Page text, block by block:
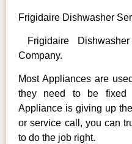
Frigidaire Dishwasher
Frigidaire
Company.
Most Appliances are
they need to be fixed
Appliance is giving up
or service call, you can
to do the job right.